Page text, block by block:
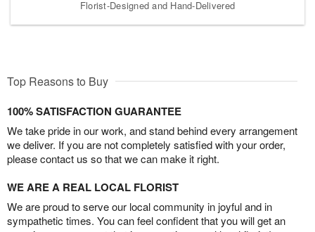
Florist-Designed and Hand-Delivered
Top Reasons to Buy
100% SATISFACTION GUARANTEE
We take pride in our work, and stand behind every arrangement
we deliver. If you are not completely satisfied with your order,
please contact us so that we can make it right.
WE ARE A REAL LOCAL FLORIST
We are proud to serve our local community in joyful and in
sympathetic times. You can feel confident that you will get an